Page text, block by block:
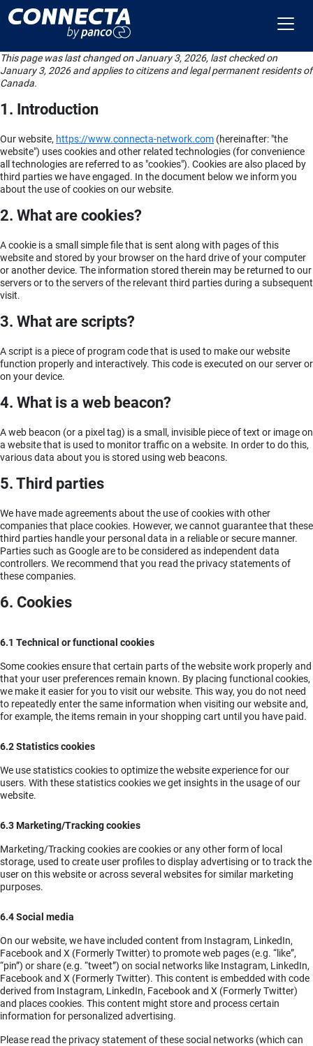
This page was last changed on January 3, 2026, last checked on
January 3, 2026 and applies to citizens and legal permanent residents of
Canada.
1. Introduction
Our website, https://www.connecta-network.com (hereinafter: "the
website") uses cookies and other related technologies (for convenience
all technologies are referred to as "cookies"). Cookies are also placed by
third parties we have engaged. In the document below we inform you
about the use of cookies on our website.
2. What are cookies?
A cookie is a small simple file that is sent along with pages of this
website and stored by your browser on the hard drive of your computer
or another device. The information stored therein may be returned to our
servers or to the servers of the relevant third parties during a subsequent
visit.
3. What are scripts?
A script is a piece of program code that is used to make our website
function properly and interactively. This code is executed on our server or
on your device.
4. What is a web beacon?
A web beacon (or a pixel tag) is a small, invisible piece of text or image on
a website that is used to monitor traffic on a website. In order to do this,
various data about you is stored using web beacons.
5. Third parties
We have made agreements about the use of cookies with other
companies that place cookies. However, we cannot guarantee that these
third parties handle your personal data in a reliable or secure manner.
Parties such as Google are to be considered as independent data
controllers. We recommend that you read the privacy statements of
these companies.
6. Cookies
6.1 Technical or functional cookies
Some cookies ensure that certain parts of the website work properly and
that your user preferences remain known. By placing functional cookies,
we make it easier for you to visit our website. This way, you do not need
to repeatedly enter the same information when visiting our website and,
for example, the items remain in your shopping cart until you have paid.
6.2 Statistics cookies
We use statistics cookies to optimize the website experience for our
users. With these statistics cookies we get insights in the usage of our
website.
6.3 Marketing/Tracking cookies
Marketing/Tracking cookies are cookies or any other form of local
storage, used to create user profiles to display advertising or to track the
user on this website or across several websites for similar marketing
purposes.
6.4 Social media
On our website, we have included content from Instagram, LinkedIn,
Facebook and X (Formerly Twitter) to promote web pages (e.g. “like”,
“pin”) or share (e.g. “tweet”) on social networks like Instagram, LinkedIn,
Facebook and X (Formerly Twitter). This content is embedded with code
derived from Instagram, LinkedIn, Facebook and X (Formerly Twitter)
and places cookies. This content might store and process certain
information for personalized advertising.
Please read the privacy statement of these social networks (which can